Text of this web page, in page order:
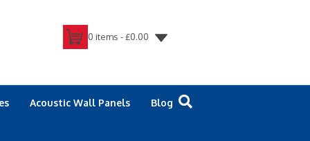
0 items -£0.00
Acoustic Wall Panels Blog